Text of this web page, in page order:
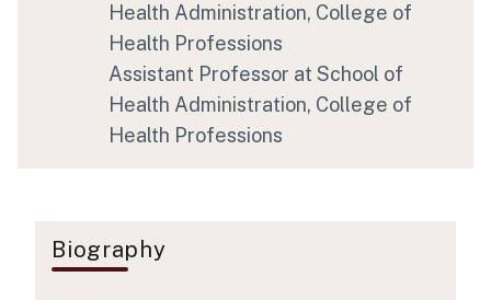
Health Administration, College of
Health Professions
Assistant Professor at School of
Health Administration, College of
Health Professions
Biography